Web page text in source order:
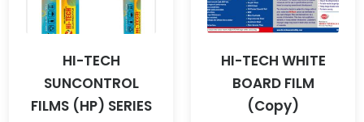
HI-TECH
SUNCONTROL
FILMS (HP) SERIES
HI-TECH WHITE
BOARD FILM
(Copy)